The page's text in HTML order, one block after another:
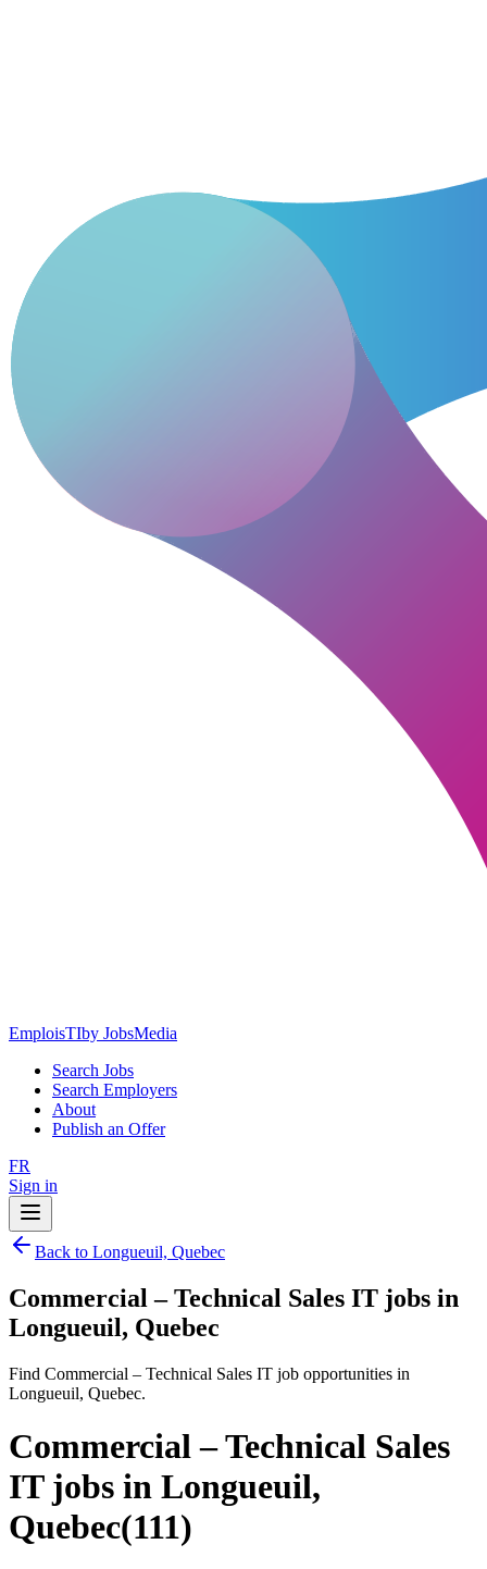
EmploisTIby JobsMedia
Search Jobs
Search Employers
About
Publish an Offer
FR
Sign in
Back to Longueuil, Quebec
Commercial – Technical Sales IT jobs in
Longueuil, Quebec
Find Commercial – Technical Sales IT job opportunities in
Longueuil, Quebec.
Commercial – Technical Sales
IT jobs in Longueuil,
Quebec(111)